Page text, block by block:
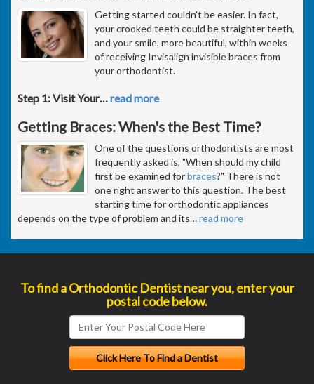
Getting started couldn't be easier. In fact,
your crooked teeth could be straighter teeth,
and your smile, more beautiful, within weeks
of receiving Invisalign invisible braces from
your orthodontist.
Step 1: Visit Your…read more
Getting Braces: When's the Best Time?
One of the questions orthodontists are most
frequently asked is, "When should my child
first be examined forbraces?" There is not
one right answer to this question. The best
starting time for orthodontic appliances
depends on the type of problem and its…read more
To find a Orthodontic Dentist near you, enter your
postal code below.